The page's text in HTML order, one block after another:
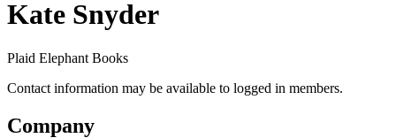
Kate Snyder
Plaid Elephant Books
Contact information may be available to logged in members.
Company